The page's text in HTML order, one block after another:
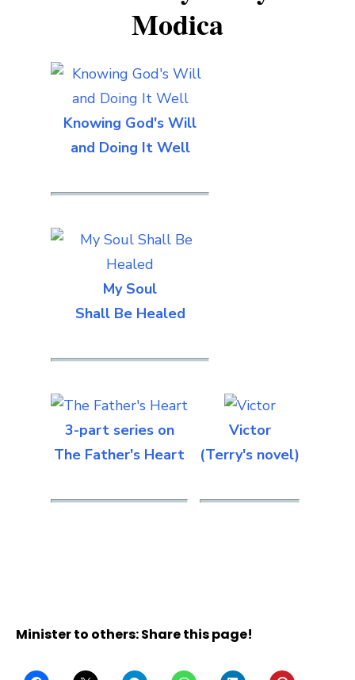
Modica
Knowing God's Will
and Doing It Well
My Soul
Shall Be Healed
3-part series on
The Father's Heart
Victor
(Terry's novel)
Minister to others: Share this page!